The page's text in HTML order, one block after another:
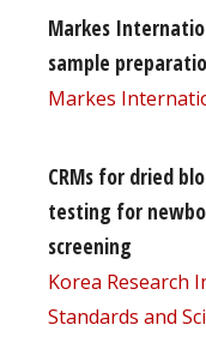
Markes
sample
Markes
CRMs for dried
testing for
screening
Korea Research
Standards and